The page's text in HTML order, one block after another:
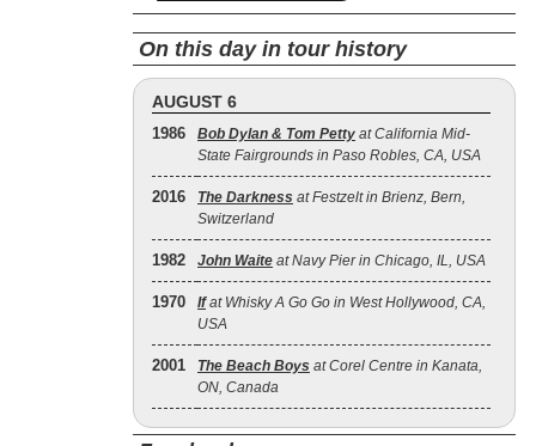
On this day in tour history
AUGUST 6
1986 Bob Dylan & Tom Petty at California Mid-
State Fairgrounds in Paso Robles, CA, USA
2016 The Darkness at Festzelt in Brienz, Bern,
Switzerland
1982 John Waite at Navy Pier in Chicago, IL, USA
1970 Ifat Whisky A Go Go in West Hollywood, CA,
USA
2001 The Beach Boys at Corel Centre in Kanata,
ON, Canada